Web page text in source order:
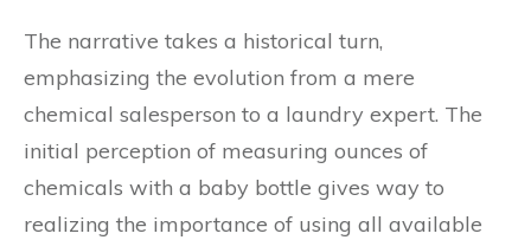
The narrative takes a historical turn,
emphasizing the evolution from a mere
chemical salesperson to a laundry expert. The
initial perception of measuring ounces of
chemicals with a baby bottle gives way to
realizing the importance of using all available